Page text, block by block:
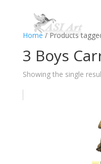
Home / Products
3 Boys
Showing the single